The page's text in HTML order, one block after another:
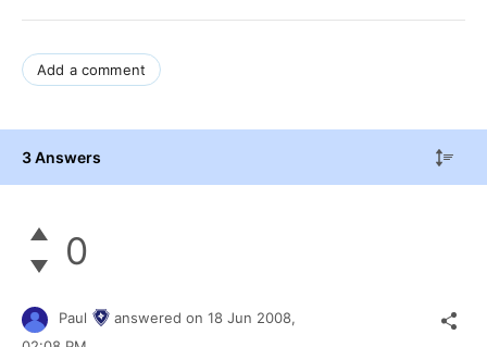
Add a comment
3 Answers
0
Paul answered on 18 Jun 2008,